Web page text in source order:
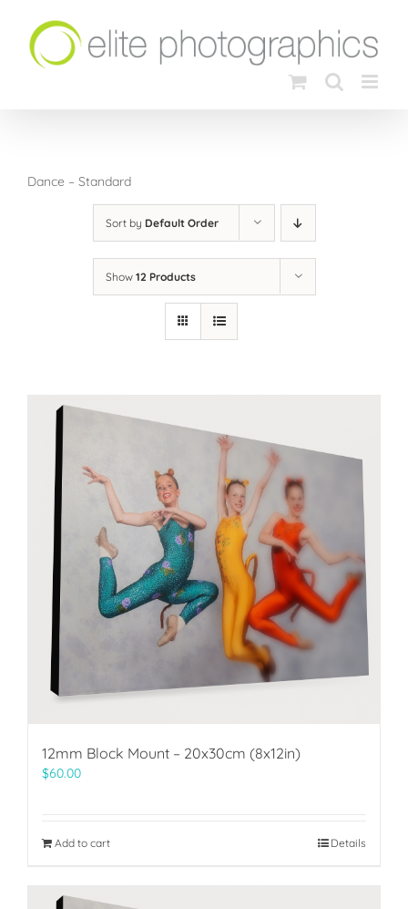
content
Dance – Standard
Sort by Default Order
Show 12 Products
12mm Block Mount – 20x30cm (8x12in)
$60.00
Add to cart Details